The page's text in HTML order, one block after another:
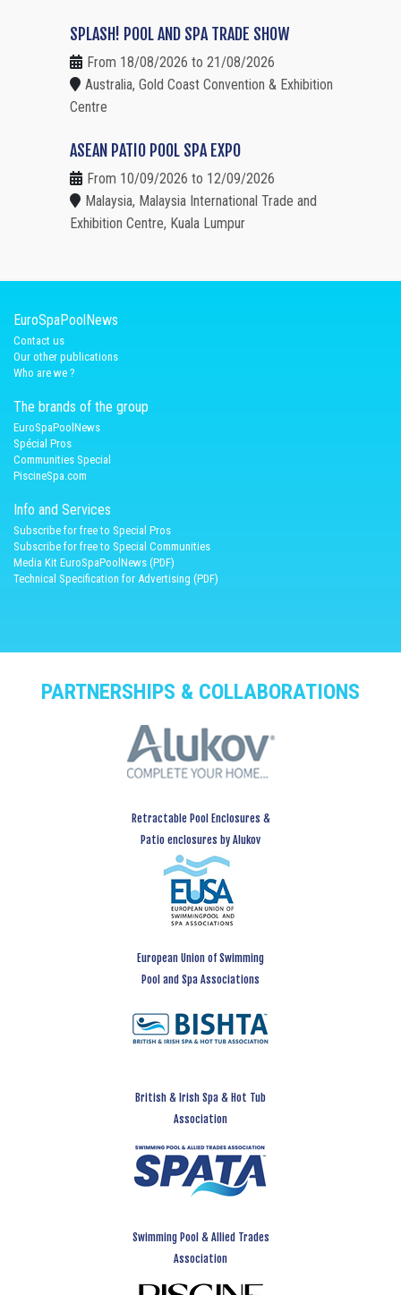
SPLASH! POOL AND SPA TRADE SHOW
From 18/08/2026 to 21/08/2026
Australia, Gold Coast Convention & Exhibition
Centre
ASEAN PATIO POOL SPA EXPO
From 10/09/2026 to 12/09/2026
Malaysia, Malaysia International Trade and
Exhibition Centre, Kuala Lumpur
EuroSpaPoolNews
Contact us
Our other publications
Who are we ?
The brands of the group
EuroSpaPoolNews
Spécial Pros
Communities Special
PiscineSpa.com
Info and Services
Subscribe for free to Special Pros
Subscribe for free to Special Communities
Media Kit EuroSpaPoolNews (PDF)
Technical Specification for Advertising (PDF)
PARTNERSHIPS & COLLABORATIONS
Retractable Pool Enclosures &
Patio enclosures by Alukov
European Union of Swimming
Pool and Spa Associations
British & Irish Spa & Hot Tub
Association
Swimming Pool & Allied Trades
Association